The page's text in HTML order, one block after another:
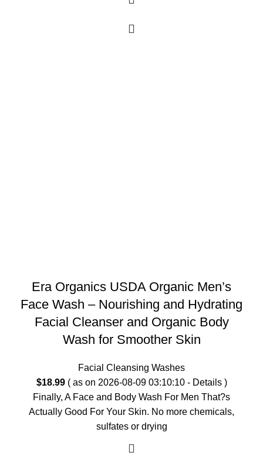
Era Organics USDA Organic Men’s
Face Wash – Nourishing and Hydrating
Facial Cleanser and Organic Body
Wash for Smoother Skin
Facial Cleansing Washes
$18.99( as on 2026-08-09 03:10:10 - Details)
Finally, A Face and Body Wash For Men That?s
Actually Good For Your Skin. No more chemicals,
sulfates or drying